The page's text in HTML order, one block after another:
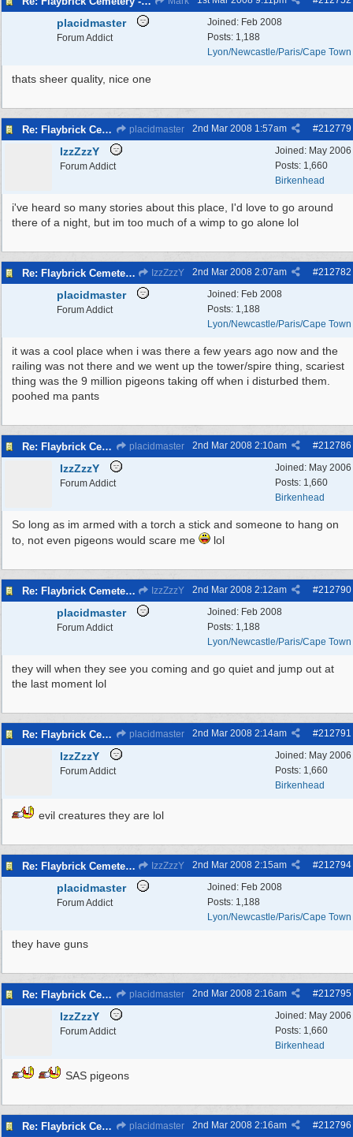
Joined: Feb 2008
Posts: 1,188
Lyon/Newcastle/Paris/Cape Town
placidmaster
Forum Addict
thats sheer quality, nice one
Re: Flaybrick Cemetery - Birkenhead placidmaster #212779
2nd Mar 2008 1:57am
Joined: May 2006
Posts: 1,660
Birkenhead
IzzZzzY
Forum Addict
i've heard so many stories about this place, I'd love to go around
there of a night, but im too much of a wimp to go alone lol
Re: Flaybrick Cemetery - Birkenhead IzzZzzY #212782
2nd Mar 2008 2:07am
Joined: Feb 2008
Posts: 1,188
Lyon/Newcastle/Paris/Cape Town
placidmaster
Forum Addict
it was a cool place when i was there a few years ago now and the
railing was not there and we went up the tower/spire thing, scariest
thing was the 9 million pigeons taking off when i disturbed them.
poohed ma pants
Re: Flaybrick Cemetery - Birkenhead placidmaster #212786
2nd Mar 2008 2:10am
Joined: May 2006
Posts: 1,660
Birkenhead
IzzZzzY
Forum Addict
So long as im armed with a torch a stick and someone to hang on
to, not even pigeons would scare me
lol
Re: Flaybrick Cemetery - Birkenhead IzzZzzY #212790
2nd Mar 2008 2:12am
Joined: Feb 2008
Posts: 1,188
Lyon/Newcastle/Paris/Cape Town
placidmaster
Forum Addict
they will when they see you coming and go quiet and jump out at
the last moment lol
Re: Flaybrick Cemetery - Birkenhead placidmaster #212791
2nd Mar 2008 2:14am
Joined: May 2006
Posts: 1,660
Birkenhead
IzzZzzY
Forum Addict
evil creatures they are lol
Re: Flaybrick Cemetery - Birkenhead IzzZzzY #212794
2nd Mar 2008 2:15am
Joined: Feb 2008
Posts: 1,188
Lyon/Newcastle/Paris/Cape Town
placidmaster
Forum Addict
they have guns
Re: Flaybrick Cemetery - Birkenhead placidmaster #212795
2nd Mar 2008 2:16am
Joined: May 2006
Posts: 1,660
Birkenhead
IzzZzzY
Forum Addict
SAS pigeons
Re: Flaybrick Cemetery - Birkenhead placidmaster #212796
2nd Mar 2008 2:16am